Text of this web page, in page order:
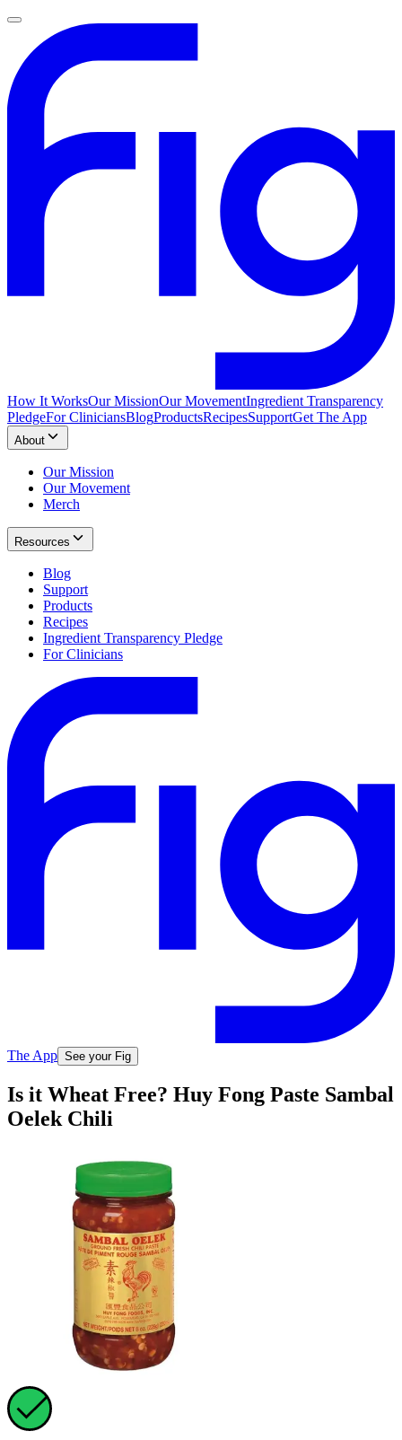
How It WorksOur MissionOur MovementIngredient Transparency
PledgeFor CliniciansBlogProductsRecipesSupportGet The App
About
Our Mission
Our Movement
Merch
Resources
Blog
Support
Products
Recipes
Ingredient Transparency Pledge
For Clinicians
The App See your Fig
Is it Wheat Free? Huy Fong Paste Sambal
Oelek Chili